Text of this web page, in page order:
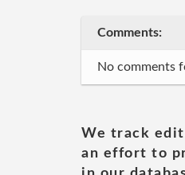
Comments:
No comments
We track
an effort to